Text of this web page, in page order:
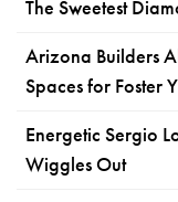
The Sweetest
Arizona Builders
Spaces for Foster
Energetic Sergio
Wiggles Out